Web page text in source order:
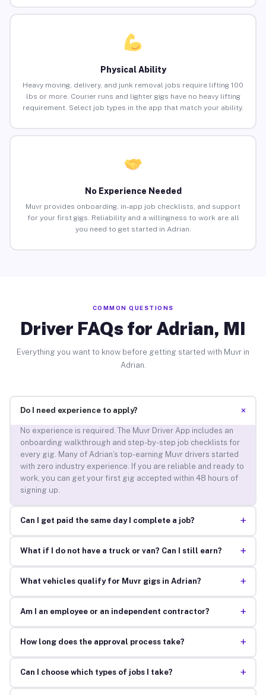
Physical Ability
Heavy moving, delivery, and junk removal jobs require lifting 100
lbs or more. Courier runs and lighter gigs have no heavy lifting
requirement. Select job types in the app that match your ability.
No Experience Needed
Muvr provides onboarding, in-app job checklists, and support
for your first gigs. Reliability and a willingness to work are all
you need to get started in Adrian.
COMMON QUESTIONS
Driver FAQs for Adrian, MI
Everything you want to know before getting started with Muvr in
Adrian.
Do I need experience to apply? +
No experience is required. The Muvr Driver App includes an
onboarding walkthrough and step-by-step job checklists for
every gig. Many of Adrian’s top-earning Muvr drivers started
with zero industry experience. If you are reliable and ready to
work, you can get your first gig accepted within 48 hours of
signing up.
Can I get paid the same day I complete a job? +
What if I do not have a truck or van? Can I still earn? +
What vehicles qualify for Muvr gigs in Adrian? +
Am I an employee or an independent contractor? +
How long does the approval process take? +
Can I choose which types of jobs I take? +